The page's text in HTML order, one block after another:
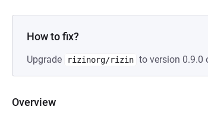
How to fix?
Upgrade rizinorg/rizin to version 0.9.0
Overview